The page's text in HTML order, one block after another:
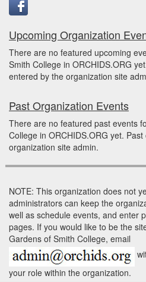
Upcoming Organization
There are no featured upcoming
Smith College in ORCHIDS.ORG
entered by the organization site
Past Organization Events
There are no featured past events
College in ORCHIDS.ORG yet.
organization site admin.
NOTE: This organization does not
administrators can keep the
well as schedule events, and enter
pages. If you would like to be the
Gardens of Smith College, email
your role within the organization.